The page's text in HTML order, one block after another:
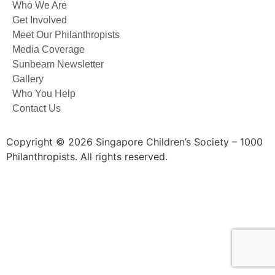
Who We Are
Get Involved
Meet Our Philanthropists
Media Coverage
Sunbeam Newsletter
Gallery
Who You Help
Contact Us
Copyright © 2026 Singapore Children’s Society – 1000
Philanthropists. All rights reserved.